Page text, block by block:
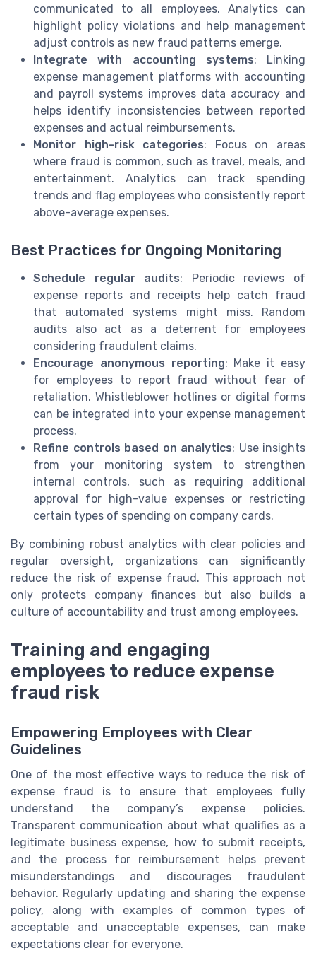
communicated to all employees. Analytics can
highlight policy violations and help management
adjust controls as new fraud patterns emerge.
Integrate with accounting systems: Linking
expense management platforms with accounting
and payroll systems improves data accuracy and
helps identify inconsistencies between reported
expenses and actual reimbursements.
Monitor high-risk categories: Focus on areas
where fraud is common, such as travel, meals, and
entertainment. Analytics can track spending
trends and flag employees who consistently report
above-average expenses.
Best Practices for Ongoing Monitoring
Schedule regular audits: Periodic reviews of
expense reports and receipts help catch fraud
that automated systems might miss. Random
audits also act as a deterrent for employees
considering fraudulent claims.
Encourage anonymous reporting: Make it easy
for employees to report fraud without fear of
retaliation. Whistleblower hotlines or digital forms
can be integrated into your expense management
process.
Refine controls based on analytics: Use insights
from your monitoring system to strengthen
internal controls, such as requiring additional
approval for high-value expenses or restricting
certain types of spending on company cards.
By combining robust analytics with clear policies and
regular oversight, organizations can significantly
reduce the risk of expense fraud. This approach not
only protects company finances but also builds a
culture of accountability and trust among employees.
Training and engaging
employees to reduce expense
fraud risk
Empowering Employees with Clear
Guidelines
One of the most effective ways to reduce the risk of
expense fraud is to ensure that employees fully
understand the company’s expense policies.
Transparent communication about what qualifies as a
legitimate business expense, how to submit receipts,
and the process for reimbursement helps prevent
misunderstandings and discourages fraudulent
behavior. Regularly updating and sharing the expense
policy, along with examples of common types of
acceptable and unacceptable expenses, can make
expectations clear for everyone.